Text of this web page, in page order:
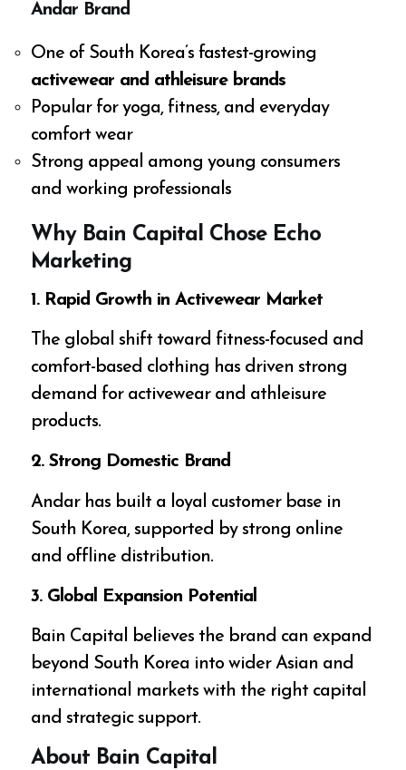
Andar Brand
One of South Korea’s fastest-growing
activewear and athleisure brands
Popular for yoga, fitness, and everyday
comfort wear
Strong appeal among young consumers
and working professionals
Why Bain Capital Chose Echo
Marketing
1. Rapid Growth in Activewear Market
The global shift toward fitness-focused and
comfort-based clothing has driven strong
demand for activewear and athleisure
products.
2. Strong Domestic Brand
Andar has built a loyal customer base in
South Korea, supported by strong online
and offline distribution.
3. Global Expansion Potential
Bain Capital believes the brand can expand
beyond South Korea into wider Asian and
international markets with the right capital
and strategic support.
About Bain Capital